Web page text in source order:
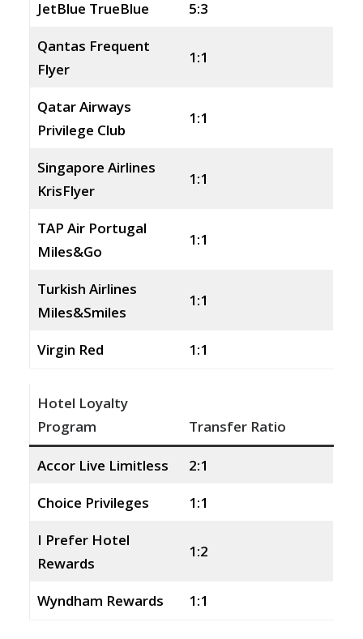
JetBlue TrueBlue
5:3
Qantas Frequent
Flyer
1:1
Qatar Airways
Privilege Club
1:1
Singapore Airlines
KrisFlyer
1:1
TAP Air Portugal
Miles&Go
1:1
Turkish Airlines
Miles&Smiles
1:1
Virgin Red 1:1
Hotel Loyalty
Program
Transfer Ratio
Accor Live Limitless
2:1
Choice Privileges
1:1
I Prefer Hotel
Rewards
1:2
Wyndham Rewards 1:1